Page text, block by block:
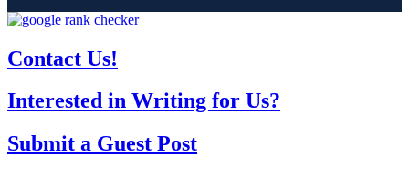
Contact Us!
Interested in Writing for Us?
Submit a Guest Post